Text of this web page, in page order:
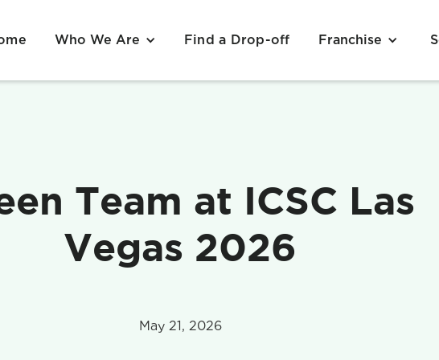
Who We Are Find a Drop-off Franchise
Team at ICSC Las
Vegas 2026
May 21, 2026